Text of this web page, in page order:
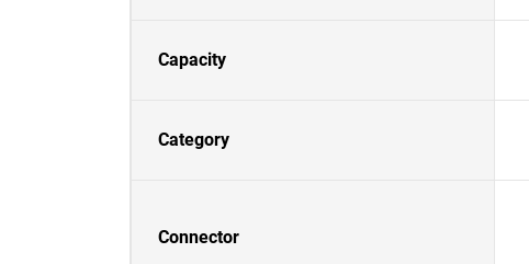
Capacity
Category
Connector